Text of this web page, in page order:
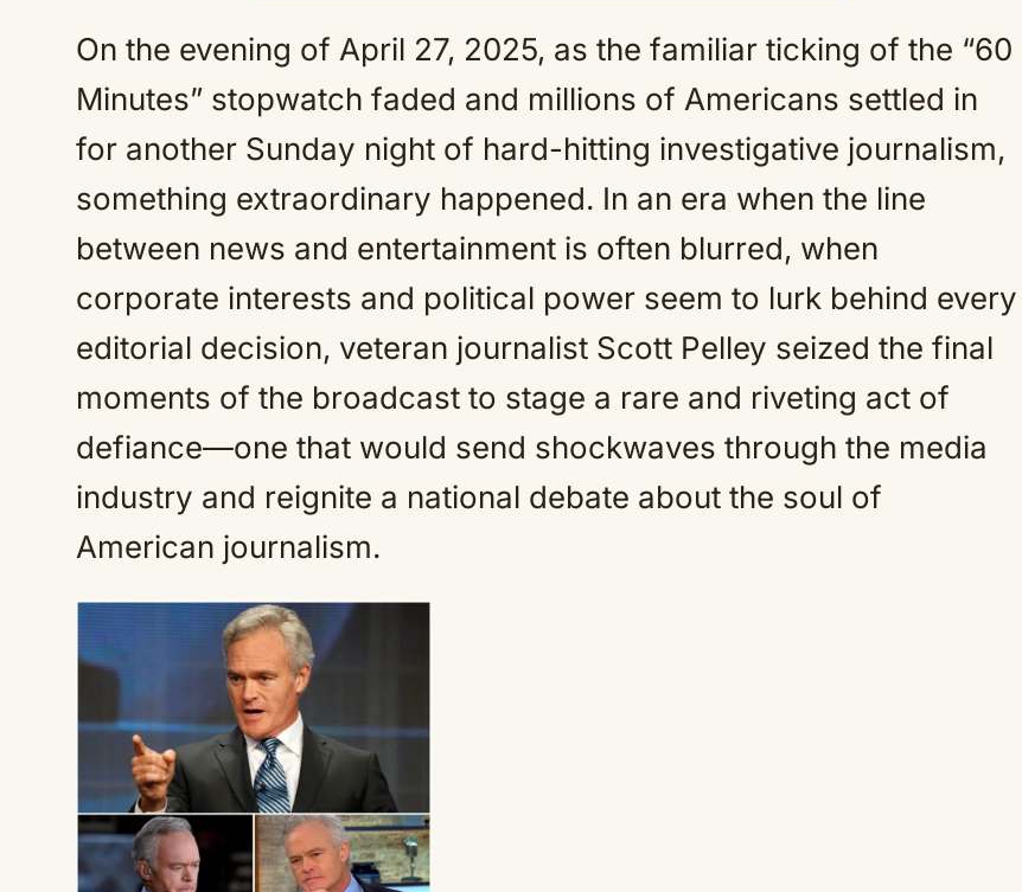
Mute
On the evening of April 27, 2025, as the familiar ticking of the “60
Minutes” stopwatch faded and millions of Americans settled in
for another Sunday night of hard-hitting investigative journalism,
something extraordinary happened. In an era when the line
between news and entertainment is often blurred, when
corporate interests and political power seem to lurk behind every
editorial decision, veteran journalist Scott Pelley seized the final
moments of the broadcast to stage a rare and riveting act of
defiance—one that would send shockwaves through the media
industry and reignite a national debate about the soul of
American journalism.